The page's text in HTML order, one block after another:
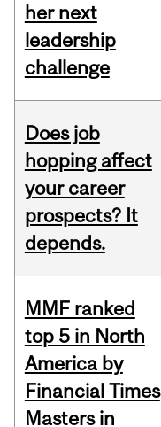
her next
leadership
challenge
Does job
hopping affect
your career
prospects? It
depends.
MMF ranked
top 5 in North
America by
Financial Times
Masters in